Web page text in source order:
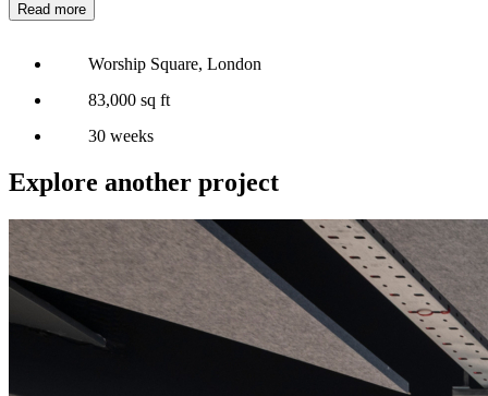
Read more
Worship Square, London
83,000 sq ft
30 weeks
Explore another project